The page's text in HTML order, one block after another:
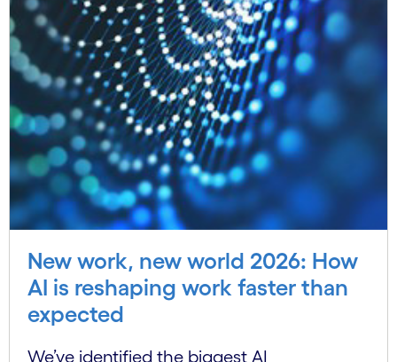
New work, new world 2026: How
AI is reshaping work faster than
expected
We’ve identified the biggest AI